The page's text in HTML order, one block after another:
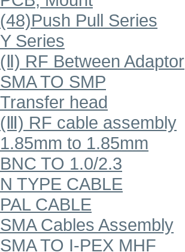
(48)Push Pull Series
Y Series
(Ⅱ) RF Between Adaptor
SMA TO SMP
Transfer head
(Ⅲ) RF cable assembly
1.85mm to 1.85mm
BNC TO 1.0/2.3
N TYPE CABLE
PAL CABLE
SMA Cables Assembly
SMA TO I-PEX MHF